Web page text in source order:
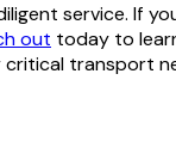
service. If
out today to
transport